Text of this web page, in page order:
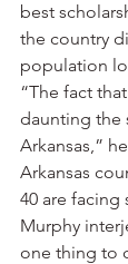
best
the country
population
“The fact
daunting the
Arkansas,”
Arkansas
40 are facing
Murphy
one thing to